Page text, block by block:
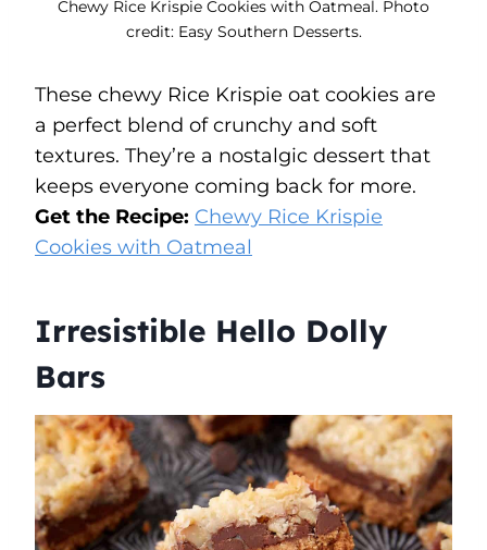
Chewy Rice Krispie Cookies with Oatmeal. Photo
credit: Easy Southern Desserts.
These chewy Rice Krispie oat cookies are
a perfect blend of crunchy and soft
textures. They’re a nostalgic dessert that
keeps everyone coming back for more.
Get the Recipe: Chewy Rice Krispie
Cookies with Oatmeal
Irresistible Hello Dolly
Bars